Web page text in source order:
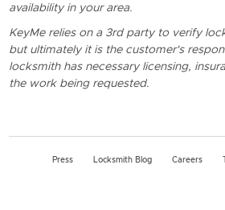
availability in your area.
KeyMe relies on a 3rd party to verify
but ultimately it is the customer's
locksmith has necessary licensing,
the work being requested.
Press Locksmith Blog Careers